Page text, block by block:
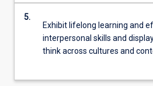
5.
Exhibit lifelong learning and
interpersonal skills and
think across cultures and